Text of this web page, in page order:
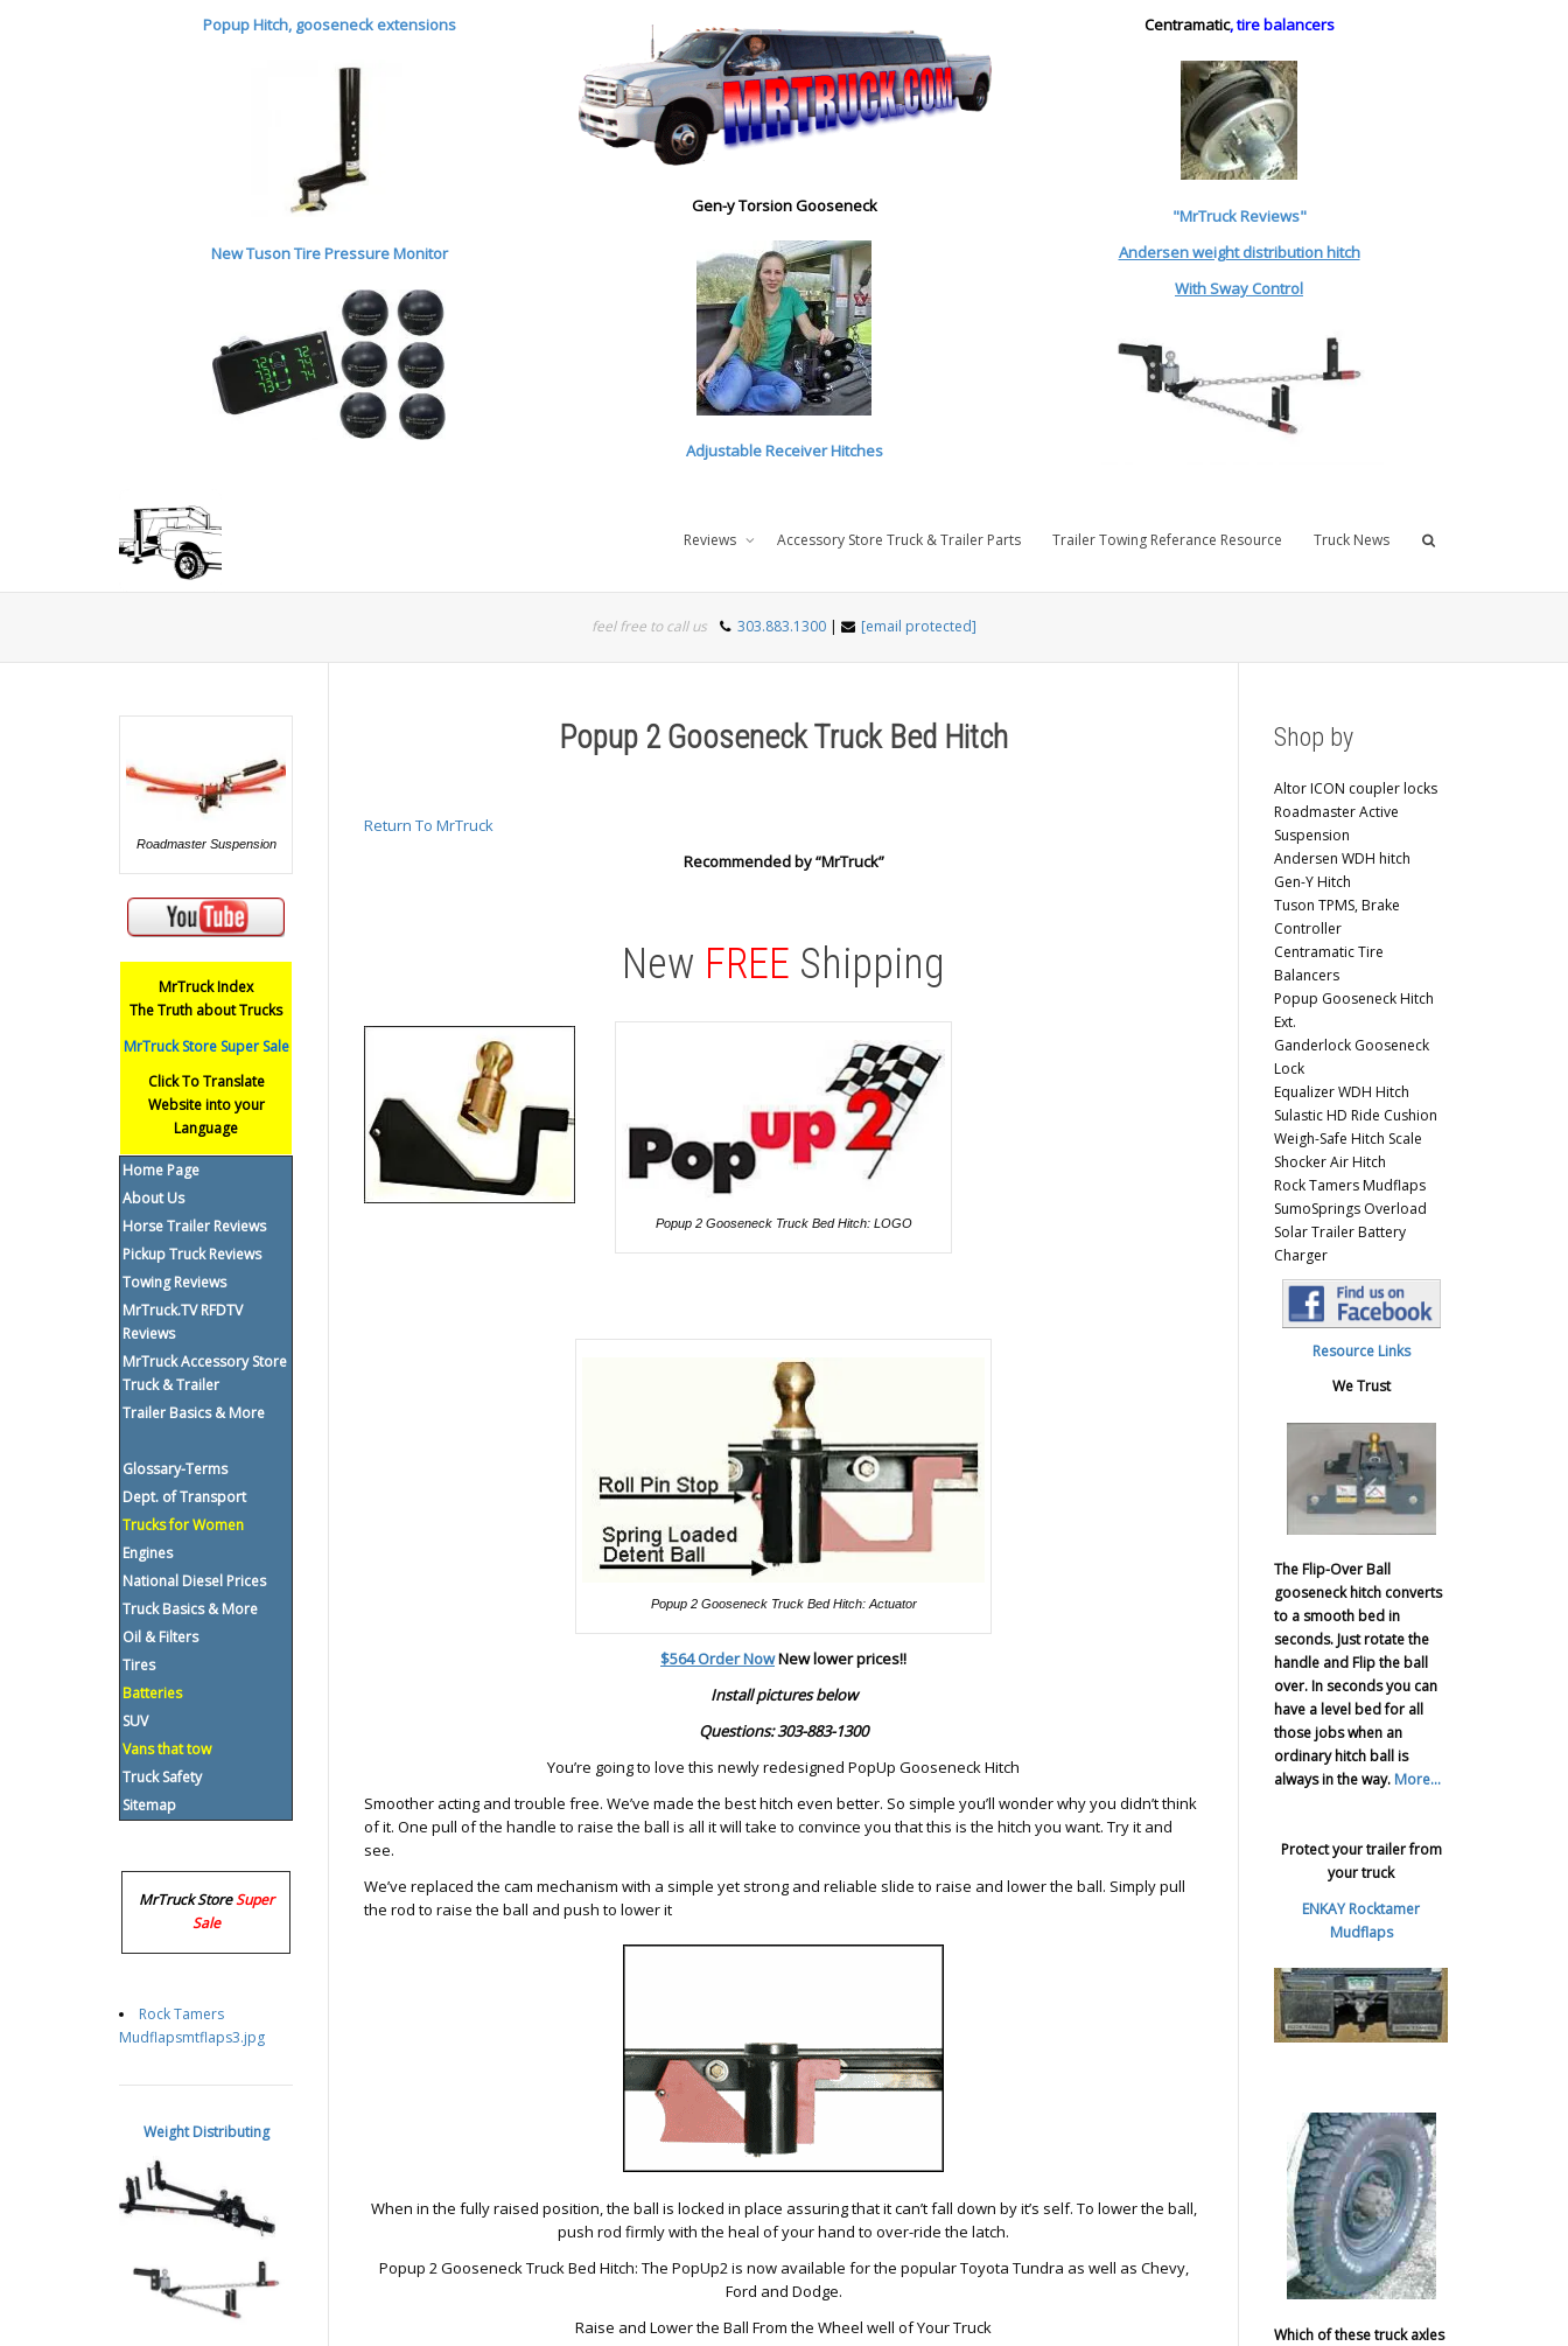
Popup Hitch, gooseneck extensions
New Tuson Tire Pressure Monitor
Gen-y Torsion Gooseneck
Adjustable Receiver Hitches
Centramatic, tire balancers
"MrTruck Reviews"
Andersen weight distribution hitch
With Sway Control
Reviews Accessory Store Truck & Trailer Parts Trailer Towing Referance Resource Truck News
feel free to call us 303.883.1300 | [email protected]
Popup 2 Gooseneck Truck Bed Hitch
Return To MrTruck
Recommended by “MrTruck”
New FREE Shipping
Popup 2 Gooseneck Truck Bed Hitch: LOGO
Popup 2 Gooseneck Truck Bed Hitch: Actuator
$564 Order NowNew lower prices!!
Install pictures below
Questions: 303-883-1300
You’re going to love this newly redesigned PopUp Gooseneck Hitch
Smoother acting and trouble free. We’ve made the best hitch even better. So simple you’ll wonder why you didn’t think
of it. One pull of the handle to raise the ball is all it will take to convince you that this is the hitch you want. Try it and
see.
We’ve replaced the cam mechanism with a simple yet strong and reliable slide to raise and lower the ball. Simply pull
the rod to raise the ball and push to lower it
When in the fully raised position, the ball is locked in place assuring that it can’t fall down by it’s self. To lower the ball,
push rod firmly with the heal of your hand to over-ride the latch.
Popup 2 Gooseneck Truck Bed Hitch: The PopUp2 is now available for the popular Toyota Tundra as well as Chevy,
Ford and Dodge.
Raise and Lower the Ball From the Wheel well of Your Truck
Roadmaster Suspension
MrTruck Index
The Truth about Trucks
MrTruck Store Super Sale
Click To Translate
Website into your
Language
Home Page
About Us
Horse Trailer Reviews
Pickup Truck Reviews
Towing Reviews
MrTruck.TV RFDTV
Reviews
MrTruck Accessory Store
Truck & Trailer
Trailer Basics & More
Glossary-Terms
Dept. of Transport
Trucks for Women
Engines
National Diesel Prices
Truck Basics & More
Oil & Filters
Tires
Batteries
SUV
Vans that tow
Truck Safety
Sitemap
MrTruck Store Super
Sale
Rock Tamers
Mudflapsmtflaps3.jpg
Weight Distributing
Shop by
Altor ICON coupler locks
Roadmaster Active
Suspension
Andersen WDH hitch
Gen-Y Hitch
Tuson TPMS, Brake
Controller
Centramatic Tire
Balancers
Popup Gooseneck Hitch
Ext.
Ganderlock Gooseneck
Lock
Equalizer WDH Hitch
Sulastic HD Ride Cushion
Weigh-Safe Hitch Scale
Shocker Air Hitch
Rock Tamers Mudflaps
SumoSprings Overload
Solar Trailer Battery
Charger
Resource Links
We Trust
The Flip-Over Ball
gooseneck hitch converts
to a smooth bed in
seconds. Just rotate the
handle and Flip the ball
over. In seconds you can
have a level bed for all
those jobs when an
ordinary hitch ball is
always in the way. More...
Protect your trailer from
your truck
ENKAY Rocktamer
Mudflaps
Which of these truck axles